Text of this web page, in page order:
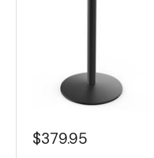
$379.95